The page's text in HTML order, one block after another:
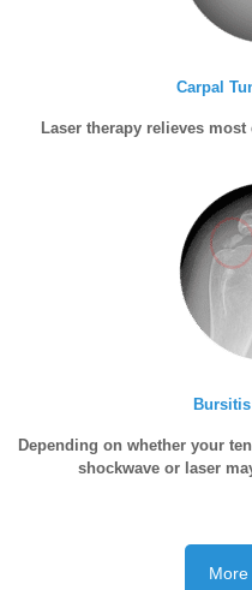
Carpal
Laser therapy relieves
Depending on whether your
shockwave or laser